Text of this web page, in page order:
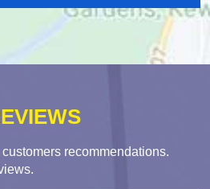
recommendations.